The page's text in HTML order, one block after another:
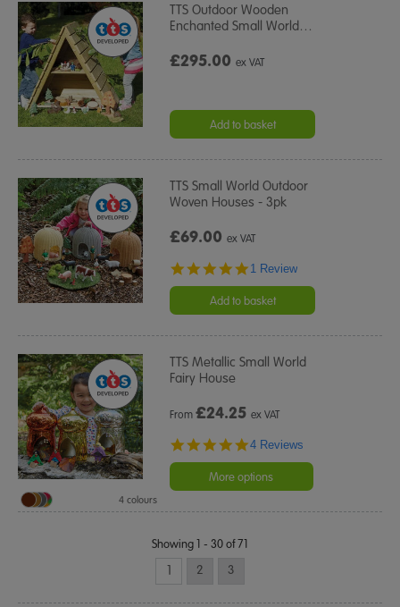
TTS Outdoor Wooden
Enchanted Small World…
£295.00ex VAT
Add to basket
TTS Small World Outdoor
Woven Houses - 3pk
£69.00ex VAT
5.0
rating
1 Review
Add to basket
TTS Metallic Small World
Fairy House
From£24.25 ex VAT
5.0
rating
4 Reviews
More options
4 colours
Showing 1 - 30 of 71
1 2 3